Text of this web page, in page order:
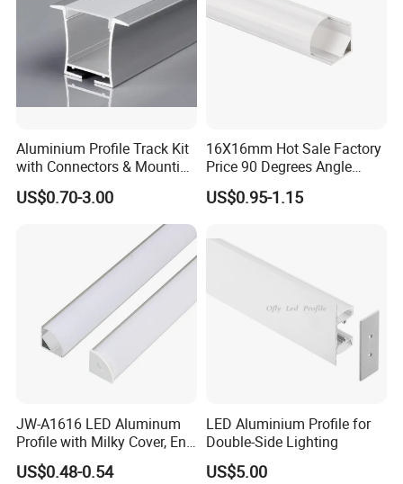
Aluminium Profile Track Kit
with Connectors & Mounting
Clips
US$0.70-3.00
16X16mm Hot Sale Factory
Price 90 Degrees Angle
Corner Aluminum Channel
for Cabinet Wall LED
US$0.95-1.15
JW-A1616 LED Aluminum
Profile with Milky Cover, End
Caps Linear Light
US$0.48-0.54
LED Aluminium Profile for
Double-Side Lighting
US$5.00